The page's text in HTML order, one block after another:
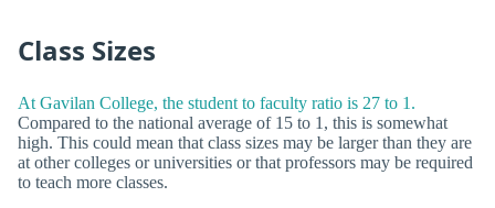
Class Sizes
At Gavilan College, the student to faculty ratio is 27 to 1.
Compared to the national average of 15 to 1, this is somewhat
high. This could mean that class sizes may be larger than they are
at other colleges or universities or that professors may be required
to teach more classes.